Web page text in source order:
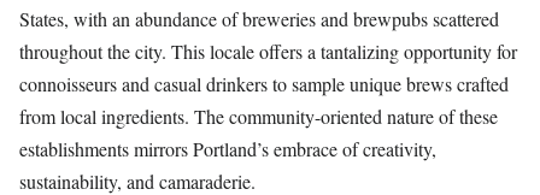
States, with an abundance of breweries and brewpubs scattered
throughout the city. This locale offers a tantalizing opportunity for
connoisseurs and casual drinkers to sample unique brews crafted
from local ingredients. The community-oriented nature of these
establishments mirrors Portland’s embrace of creativity,
sustainability, and camaraderie.